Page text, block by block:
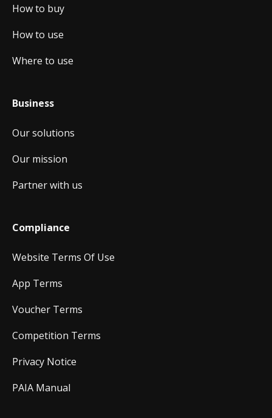
How to buy
How to use
Where to use
Business
Our solutions
Our mission
Partner with us
Compliance
Website Terms Of Use
App Terms
Voucher Terms
Competition Terms
Privacy Notice
PAIA Manual